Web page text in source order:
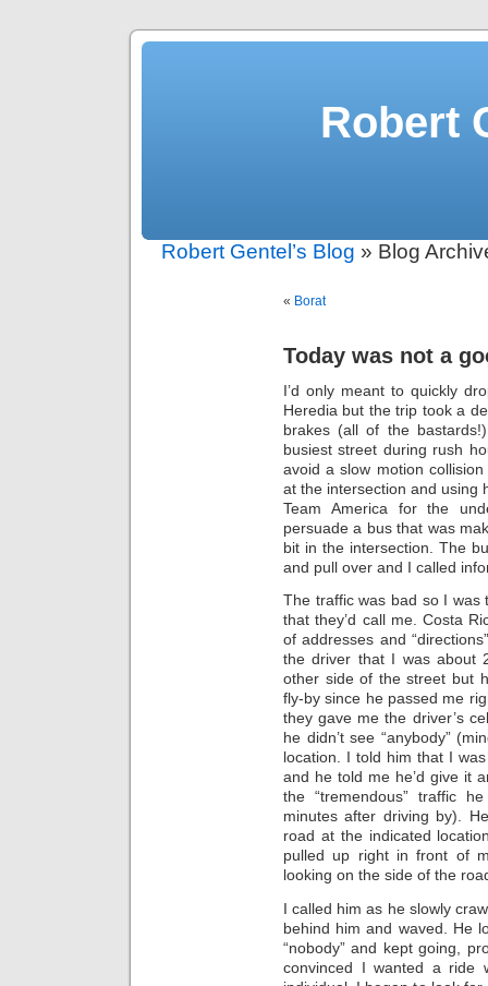
Robert
Robert Gentel’s Blog » Blog
« Borat
Today was not a
I’d only meant to quickly
Heredia but the trip took a
brakes (all of the
busiest street during rush
avoid a slow motion
at the intersection and using
Team America for the
persuade a bus that was
bit in the intersection. The
and pull over and I called
The traffic was bad so I was
that they’d call me. Costa
of addresses and
the driver that I was about
other side of the street but
fly-by since he passed me
they gave me the driver’s
he didn’t see “anybody”
location. I told him that I
and he told me he’d give it
the “tremendous” traffic
minutes after driving by).
road at the indicated
pulled up right in front of
looking on the side of the
I called him as he slowly
behind him and waved. He
“nobody” and kept going,
convinced I wanted a ride